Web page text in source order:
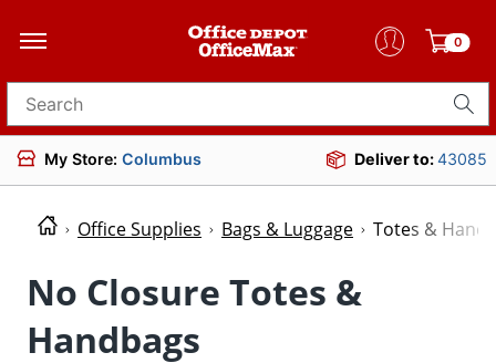
0
Search for products
My Store: Columbus Deliver to:43085
Office Supplies Bags & Luggage Totes &
No Closure Totes &
Handbags